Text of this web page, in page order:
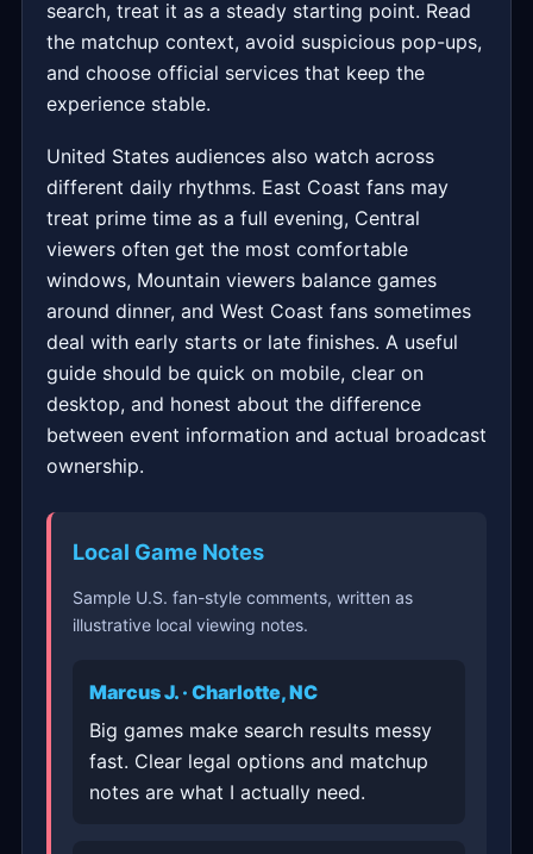
search, treat it as a steady starting point. Read
the matchup context, avoid suspicious pop-ups,
and choose official services that keep the
experience stable.
United States audiences also watch across
different daily rhythms. East Coast fans may
treat prime time as a full evening, Central
viewers often get the most comfortable
windows, Mountain viewers balance games
around dinner, and West Coast fans sometimes
deal with early starts or late finishes. A useful
guide should be quick on mobile, clear on
desktop, and honest about the difference
between event information and actual broadcast
ownership.
Local Game Notes
Sample U.S. fan-style comments, written as
illustrative local viewing notes.
Marcus J. · Charlotte, NC
Big games make search results messy
fast. Clear legal options and matchup
notes are what I actually need.